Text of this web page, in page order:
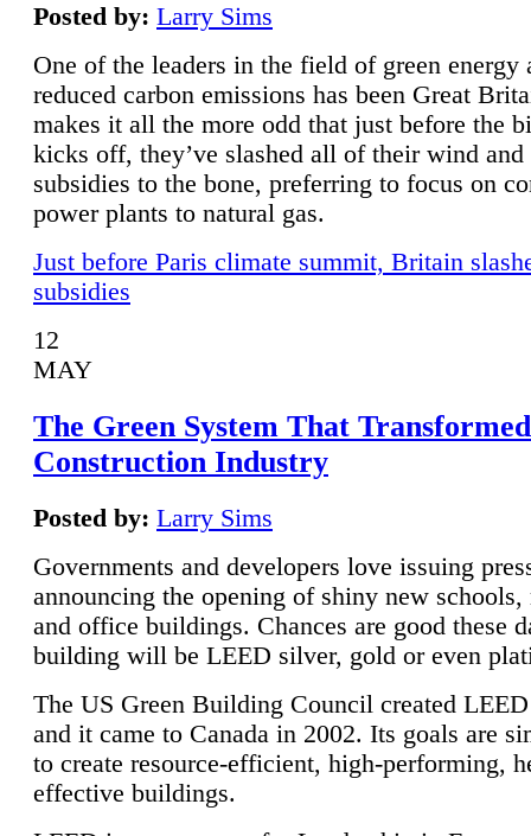
Posted by: Larry Sims
One of the leaders in the field of green energy
reduced carbon emissions has been Great
makes it all the more odd that just before the
kicks off, they’ve slashed all of their wind and
subsidies to the bone, preferring to focus on
power plants to natural gas.
Just before Paris climate summit, Britain
subsidies
12
MAY
The Green System That
Construction Industry
Posted by: Larry Sims
Governments and developers love issuing
announcing the opening of shiny new schools,
and office buildings. Chances are good these
building will be LEED silver, gold or even
The US Green Building Council created
and it came to Canada in 2002. Its goals are
to create resource-efficient, high-performing,
effective buildings.